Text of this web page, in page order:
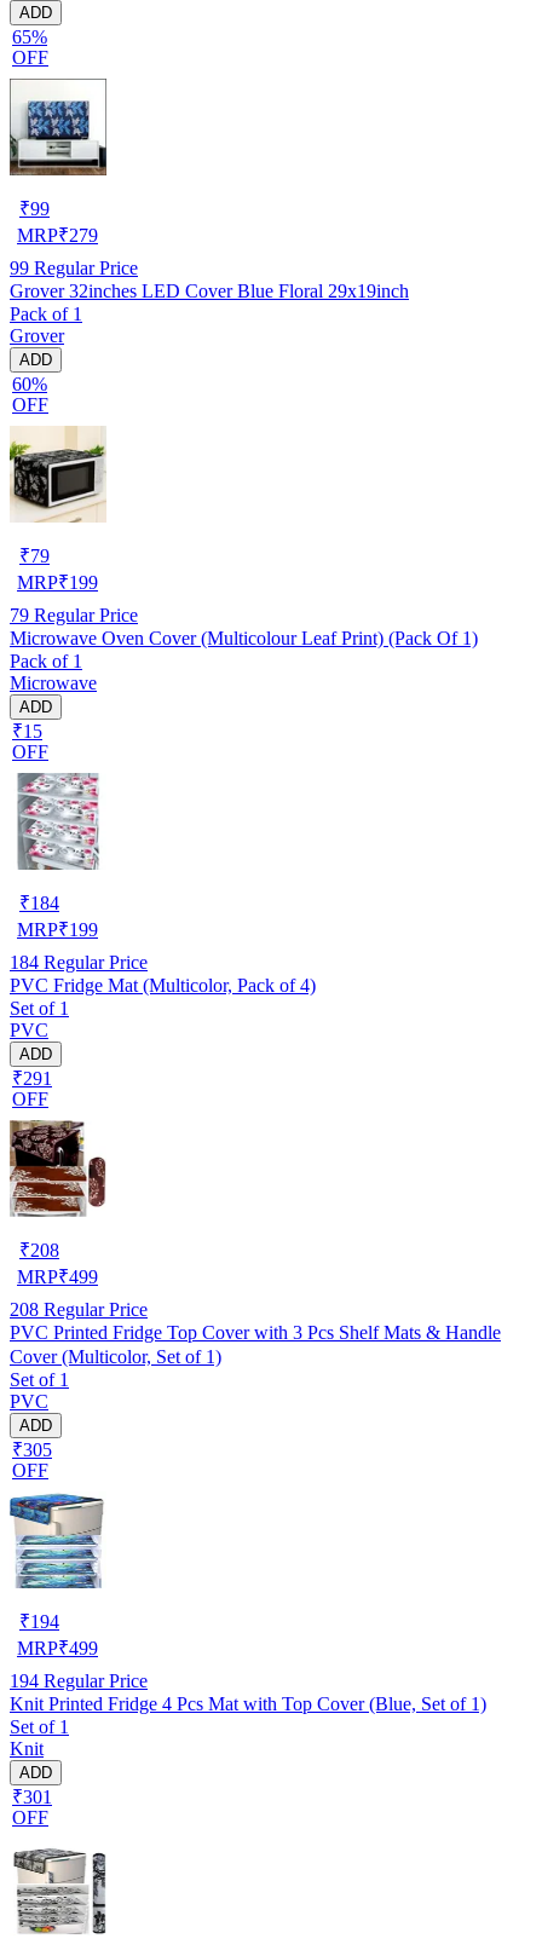
ADD
65%
OFF
₹99
MRP₹279
99 Regular Price
Grover 32inches LED Cover Blue Floral 29x19inch
Pack of 1
Grover
ADD
60%
OFF
₹79
MRP₹199
79 Regular Price
Microwave Oven Cover (Multicolour Leaf Print) (Pack Of 1)
Pack of 1
Microwave
ADD
₹15
OFF
₹184
MRP₹199
184 Regular Price
PVC Fridge Mat (Multicolor, Pack of 4)
Set of 1
PVC
ADD
₹291
OFF
₹208
MRP₹499
208 Regular Price
PVC Printed Fridge Top Cover with 3 Pcs Shelf Mats & Handle
Cover (Multicolor, Set of 1)
Set of 1
PVC
ADD
₹305
OFF
₹194
MRP₹499
194 Regular Price
Knit Printed Fridge 4 Pcs Mat with Top Cover (Blue, Set of 1)
Set of 1
Knit
ADD
₹301
OFF